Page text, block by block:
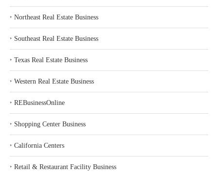
‣ Northeast Real Estate Business
‣ Southeast Real Estate Business
‣ Texas Real Estate Business
‣ Western Real Estate Business
‣ REBusinessOnline
‣ Shopping Center Business
‣ California Centers
‣ Retail & Restaurant Facility Business